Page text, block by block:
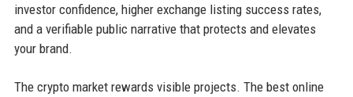
investor confidence, higher exchange listing success rates,
and a verifiable public narrative that protects and elevates
your brand.
The crypto market rewards visible projects. The best online